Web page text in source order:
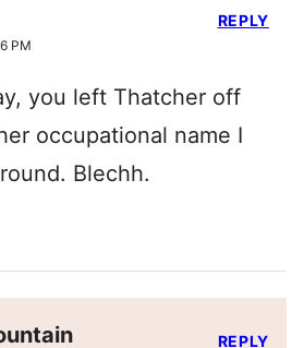
PM
you left Thatcher off
occupational name I
Blechh.
REPLY
REPLY